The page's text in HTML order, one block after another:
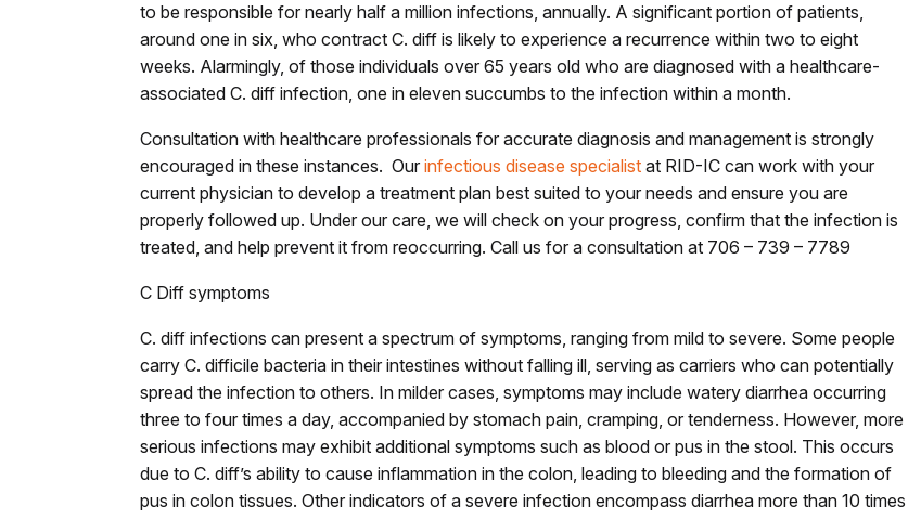
to be responsible for nearly half a million infections, annually. A significant portion of patients,
around one in six, who contract C. diff is likely to experience a recurrence within two to eight
weeks. Alarmingly, of those individuals over 65 years old who are diagnosed with a healthcare-
associated C. diff infection, one in eleven succumbs to the infection within a month.
Consultation with healthcare professionals for accurate diagnosis and management is strongly
encouraged in these instances. Our infectious disease specialist at RID-IC can work with your
current physician to develop a treatment plan best suited to your needs and ensure you are
properly followed up. Under our care, we will check on your progress, confirm that the infection is
treated, and help prevent it from reoccurring. Call us for a consultation at 706 – 739 – 7789
C Diff symptoms
C. diff infections can present a spectrum of symptoms, ranging from mild to severe. Some people
carry C. difficile bacteria in their intestines without falling ill, serving as carriers who can potentially
spread the infection to others. In milder cases, symptoms may include watery diarrhea occurring
three to four times a day, accompanied by stomach pain, cramping, or tenderness. However, more
serious infections may exhibit additional symptoms such as blood or pus in the stool. This occurs
due to C. diff’s ability to cause inflammation in the colon, leading to bleeding and the formation of
pus in colon tissues. Other indicators of a severe infection encompass diarrhea more than 10 times